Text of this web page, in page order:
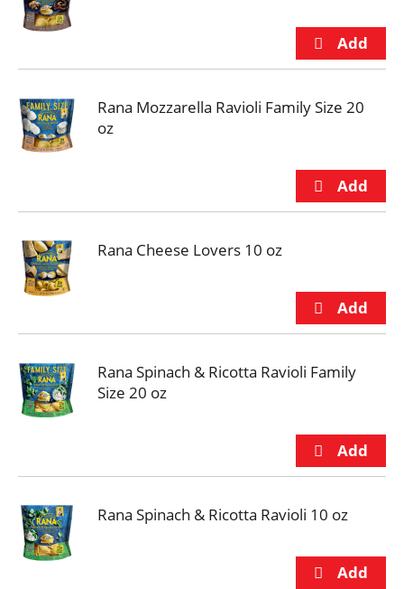
Rana Mozzarella Ravioli Family Size 20
oz
Rana Cheese Lovers 10 oz
Rana Spinach & Ricotta Ravioli Family
Size 20 oz
Rana Spinach & Ricotta Ravioli 10 oz